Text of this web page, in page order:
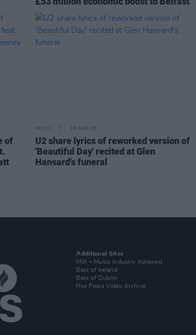
of
MUSIC 06 AUG 26
U2 share lyrics of reworked version of
'Beautiful Day' recited at Glen
Hansard's funeral
Additional Sites
MIX – Music Industry Xplained
Best of Ireland
Best of Dublin
Hot Press Video Archive